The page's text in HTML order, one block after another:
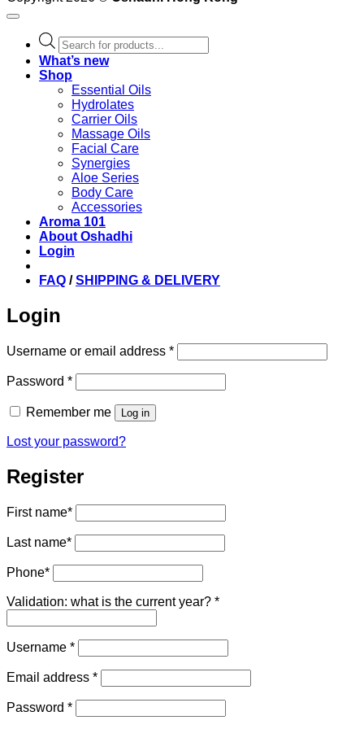
Products
search
What’s new
Shop
Essential Oils
Hydrolates
Carrier Oils
Massage Oils
Facial Care
Synergies
Aloe Series
Body Care
Accessories
Aroma 101
About Oshadhi
Login
FAQ /SHIPPING & DELIVERY
Login
Username or email address *Required
Password *Required
Remember me Log in
Lost your password?
Register
First name*
Last name*
Phone*
Validation: what is the current year? *
Username *Required
Email address *Required
Password *Required